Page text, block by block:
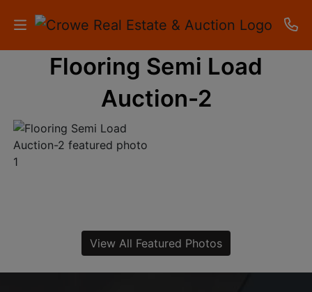
HOME
RESULTS
Flooring Semi Load
Auction-2
View All Featured Photos